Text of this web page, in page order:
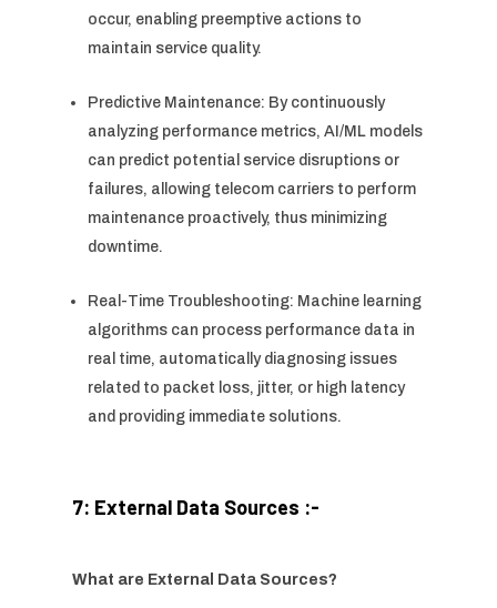
occur, enabling preemptive actions to
maintain service quality.
Predictive Maintenance: By continuously
analyzing performance metrics, AI/ML models
can predict potential service disruptions or
failures, allowing telecom carriers to perform
maintenance proactively, thus minimizing
downtime.
Real-Time Troubleshooting: Machine learning
algorithms can process performance data in
real time, automatically diagnosing issues
related to packet loss, jitter, or high latency
and providing immediate solutions.
7: External Data Sources :-
What are External Data Sources?